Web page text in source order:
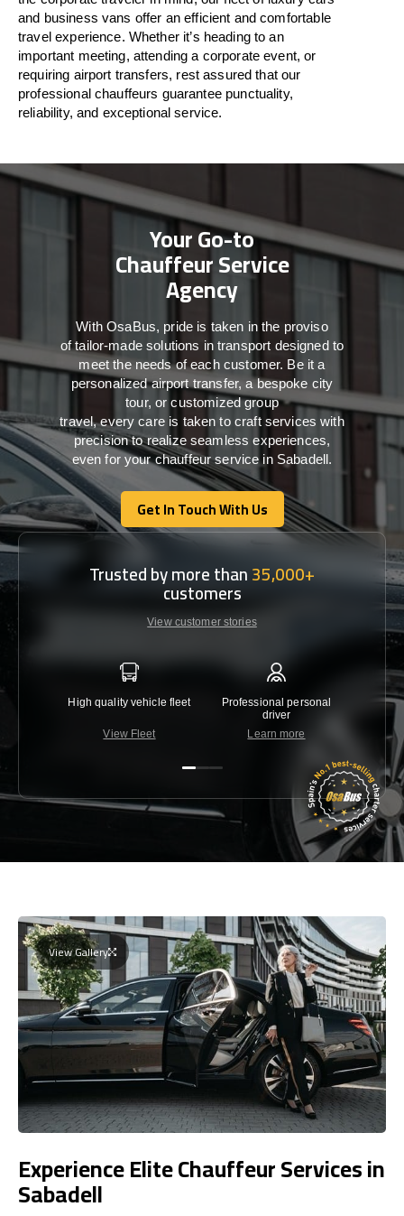
and business vans offer an efficient and comfortable
travelexperience. Whether it’s heading to an
important meeting, attending a corporate event, or
requiring airport transfers, rest assured thatour
professional chauffeurs guarantee punctuality,
reliability, and exceptional service.
Your Go-to
Chauffeur Service
Agency
WithOsaBus, pride is taken inthe proviso
oftailor-madesolutions intransport designed to
meet theneeds ofeachcustomer. Beit a
personalized airport transfer, a bespoke city
tour, or customized group
travel,every care is taken to craft serviceswith
precisiontorealize seamlessexperiences,
even for your chauffeur service in Sabadell.
Get In Touch With Us
Get In Touch With Us
Trusted by more than35,000+
customers
View customer stories
High quality vehicle fleet
View Fleet
Professional personal
driver
Learn more
View Gallery
Experience Elite Chauffeur Services in
Sabadell